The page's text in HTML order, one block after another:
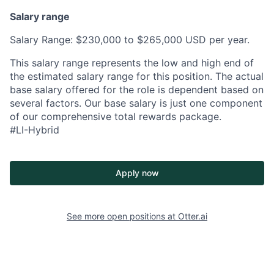
Salary range
Salary Range: $230,000 to $265,000 USD per year.
This salary range represents the low and high end of
the estimated salary range for this position. The actual
base salary offered for the role is dependent based on
several factors. Our base salary is just one component
of our comprehensive total rewards package.
#LI-Hybrid
Apply now
See more open positions at Otter.ai